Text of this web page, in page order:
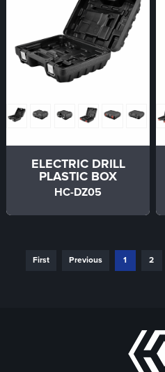
ELECTRIC DRILL
PLASTIC BOX
HC-DZ05
First Previous 1 2